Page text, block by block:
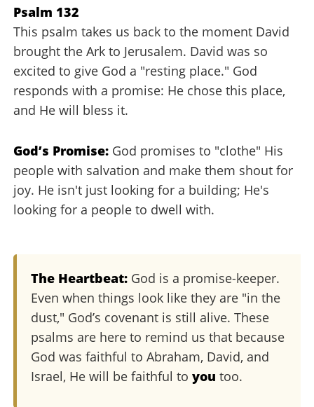
Psalm 132
This psalm takes us back to the moment David
brought the Ark to Jerusalem. David was so
excited to give God a "resting place." God
responds with a promise: He chose this place,
and He will bless it.
God’s Promise: God promises to "clothe" His
people with salvation and make them shout for
joy. He isn't just looking for a building; He's
looking for a people to dwell with.
The Heartbeat: God is a promise-keeper.
Even when things look like they are "in the
dust," God’s covenant is still alive. These
psalms are here to remind us that because
God was faithful to Abraham, David, and
Israel, He will be faithful toyou too.